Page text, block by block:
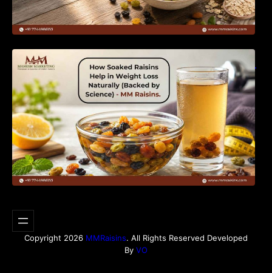
Naturally (Backed by Science) – MM Raisins.
Copyright 2026 MMRaisins. All Rights Reserved Developed
By VO